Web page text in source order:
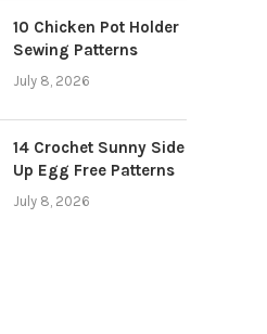
10 Chicken Pot Holder
Sewing Patterns
July 8, 2026
14 Crochet Sunny Side
Up Egg Free Patterns
July 8, 2026